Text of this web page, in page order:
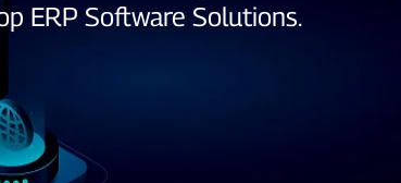
ERP Software Solutions.